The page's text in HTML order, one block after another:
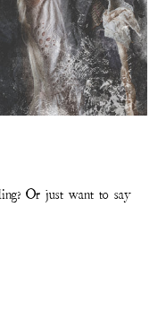
Or just want to say